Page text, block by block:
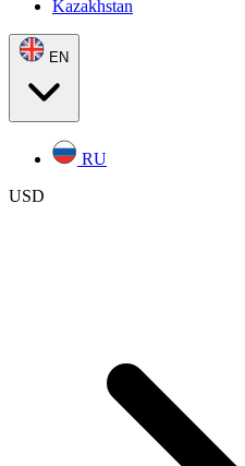
Kazakhstan
EN
RU
USD